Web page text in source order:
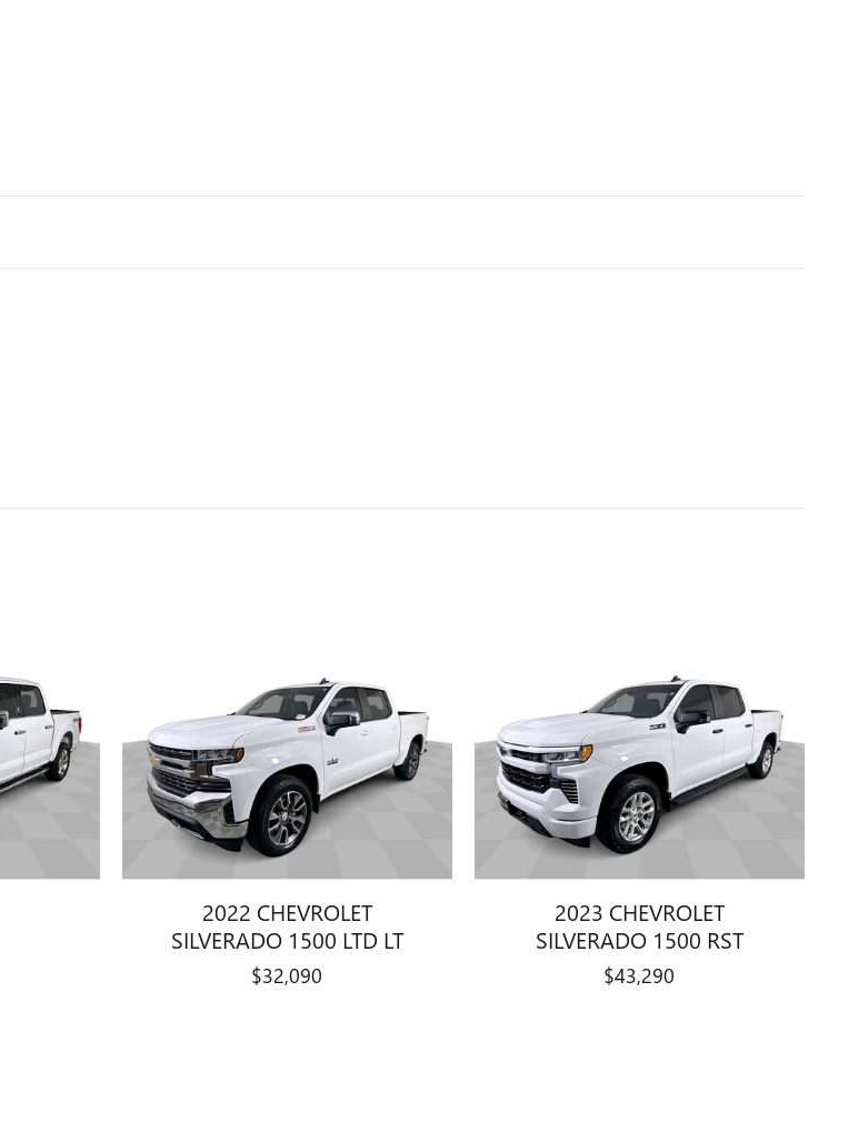
2022 CHEVROLET
SILVERADO 1500 LTD LT
$32,090
2023 CHEVROLET
SILVERADO 1500 RST
$43,290